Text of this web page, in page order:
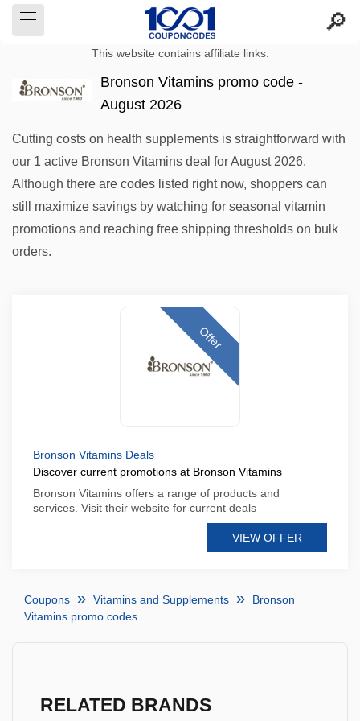
This website contains affiliate links.
Bronson Vitamins promo code -
August 2026
Cutting costs on health supplements is straightforward with
our 1 active Bronson Vitamins deal for August 2026.
Although there are codes listed right now, shoppers can
still maximize savings by watching for seasonal vitamin
promotions and reaching free shipping thresholds on bulk
orders.
Offer
Bronson Vitamins Deals
Discover current promotions at Bronson Vitamins
Bronson Vitamins offers a range of products and
services. Visit their website for current deals
VIEW OFFER
Coupons Vitamins and Supplements
Bronson
Vitamins promo codes
RELATED BRANDS